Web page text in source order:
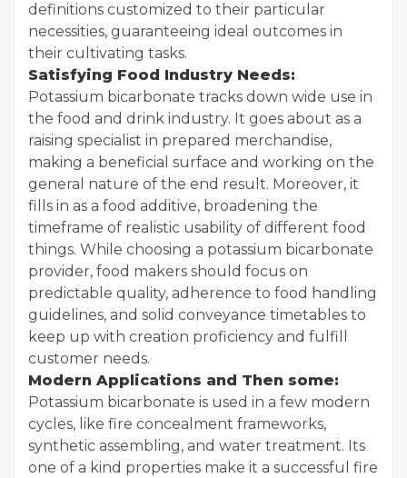
definitions customized to their particular
necessities, guaranteeing ideal outcomes in
their cultivating tasks.
Satisfying Food Industry Needs:
Potassium bicarbonate tracks down wide use in
the food and drink industry. It goes about as a
raising specialist in prepared merchandise,
making a beneficial surface and working on the
general nature of the end result. Moreover, it
fills in as a food additive, broadening the
timeframe of realistic usability of different food
things. While choosing a potassium bicarbonate
provider, food makers should focus on
predictable quality, adherence to food handling
guidelines, and solid conveyance timetables to
keep up with creation proficiency and fulfill
customer needs.
Modern Applications and Then some:
Potassium bicarbonate is used in a few modern
cycles, like fire concealment frameworks,
synthetic assembling, and water treatment. Its
one of a kind properties make it a successful fire